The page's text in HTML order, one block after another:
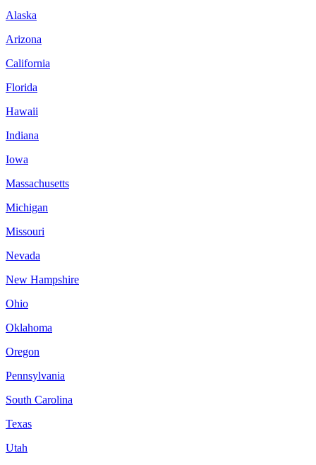
Alaska
Arizona
California
Florida
Hawaii
Indiana
Iowa
Massachusetts
Michigan
Missouri
Nevada
New Hampshire
Ohio
Oklahoma
Oregon
Pennsylvania
South Carolina
Texas
Utah